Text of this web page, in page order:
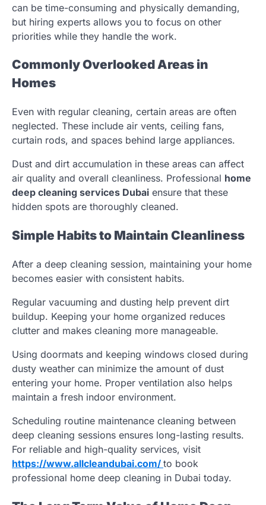
can be time-consuming and physically demanding,
but hiring experts allows you to focus on other
priorities while they handle the work.
Commonly Overlooked Areas in
Homes
Even with regular cleaning, certain areas are often
neglected. These include air vents, ceiling fans,
curtain rods, and spaces behind large appliances.
Dust and dirt accumulation in these areas can affect
air quality and overall cleanliness. Professional home
deep cleaning services Dubai ensure that these
hidden spots are thoroughly cleaned.
Simple Habits to Maintain Cleanliness
After a deep cleaning session, maintaining your home
becomes easier with consistent habits.
Regular vacuuming and dusting help prevent dirt
buildup. Keeping your home organized reduces
clutter and makes cleaning more manageable.
Using doormats and keeping windows closed during
dusty weather can minimize the amount of dust
entering your home. Proper ventilation also helps
maintain a fresh indoor environment.
Scheduling routine maintenance cleaning between
deep cleaning sessions ensures long-lasting results.
For reliable and high-quality services, visit
https://www.allcleandubai.com/ to book
professional home deep cleaning in Dubai today.